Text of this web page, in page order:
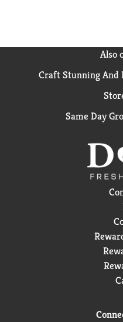
Also
Craft Stunning And
Same Day